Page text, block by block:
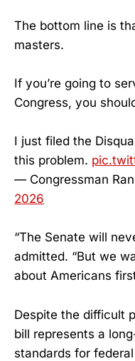
The bottom line is
masters.
If you’re going to
Congress, you
I just filed the
this problem.
— Congressman
2026
“The Senate will
admitted. “But we
about Americans
Despite the difficult
bill represents a
standards for